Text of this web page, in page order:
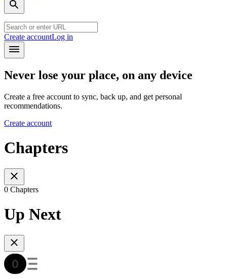
Create accountLog in
Never lose your place, on any device
Create a free account to sync, back up, and get personal
recommendations.
Create account
Chapters
0 Chapters
Up Next